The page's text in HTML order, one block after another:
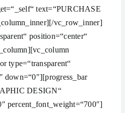
text=“PURCHASE
vc_row_inner]
position=“center“
type=“transparent“
down=“0″][progress_bar
DESIGN“
percent_font_weight=“700″]